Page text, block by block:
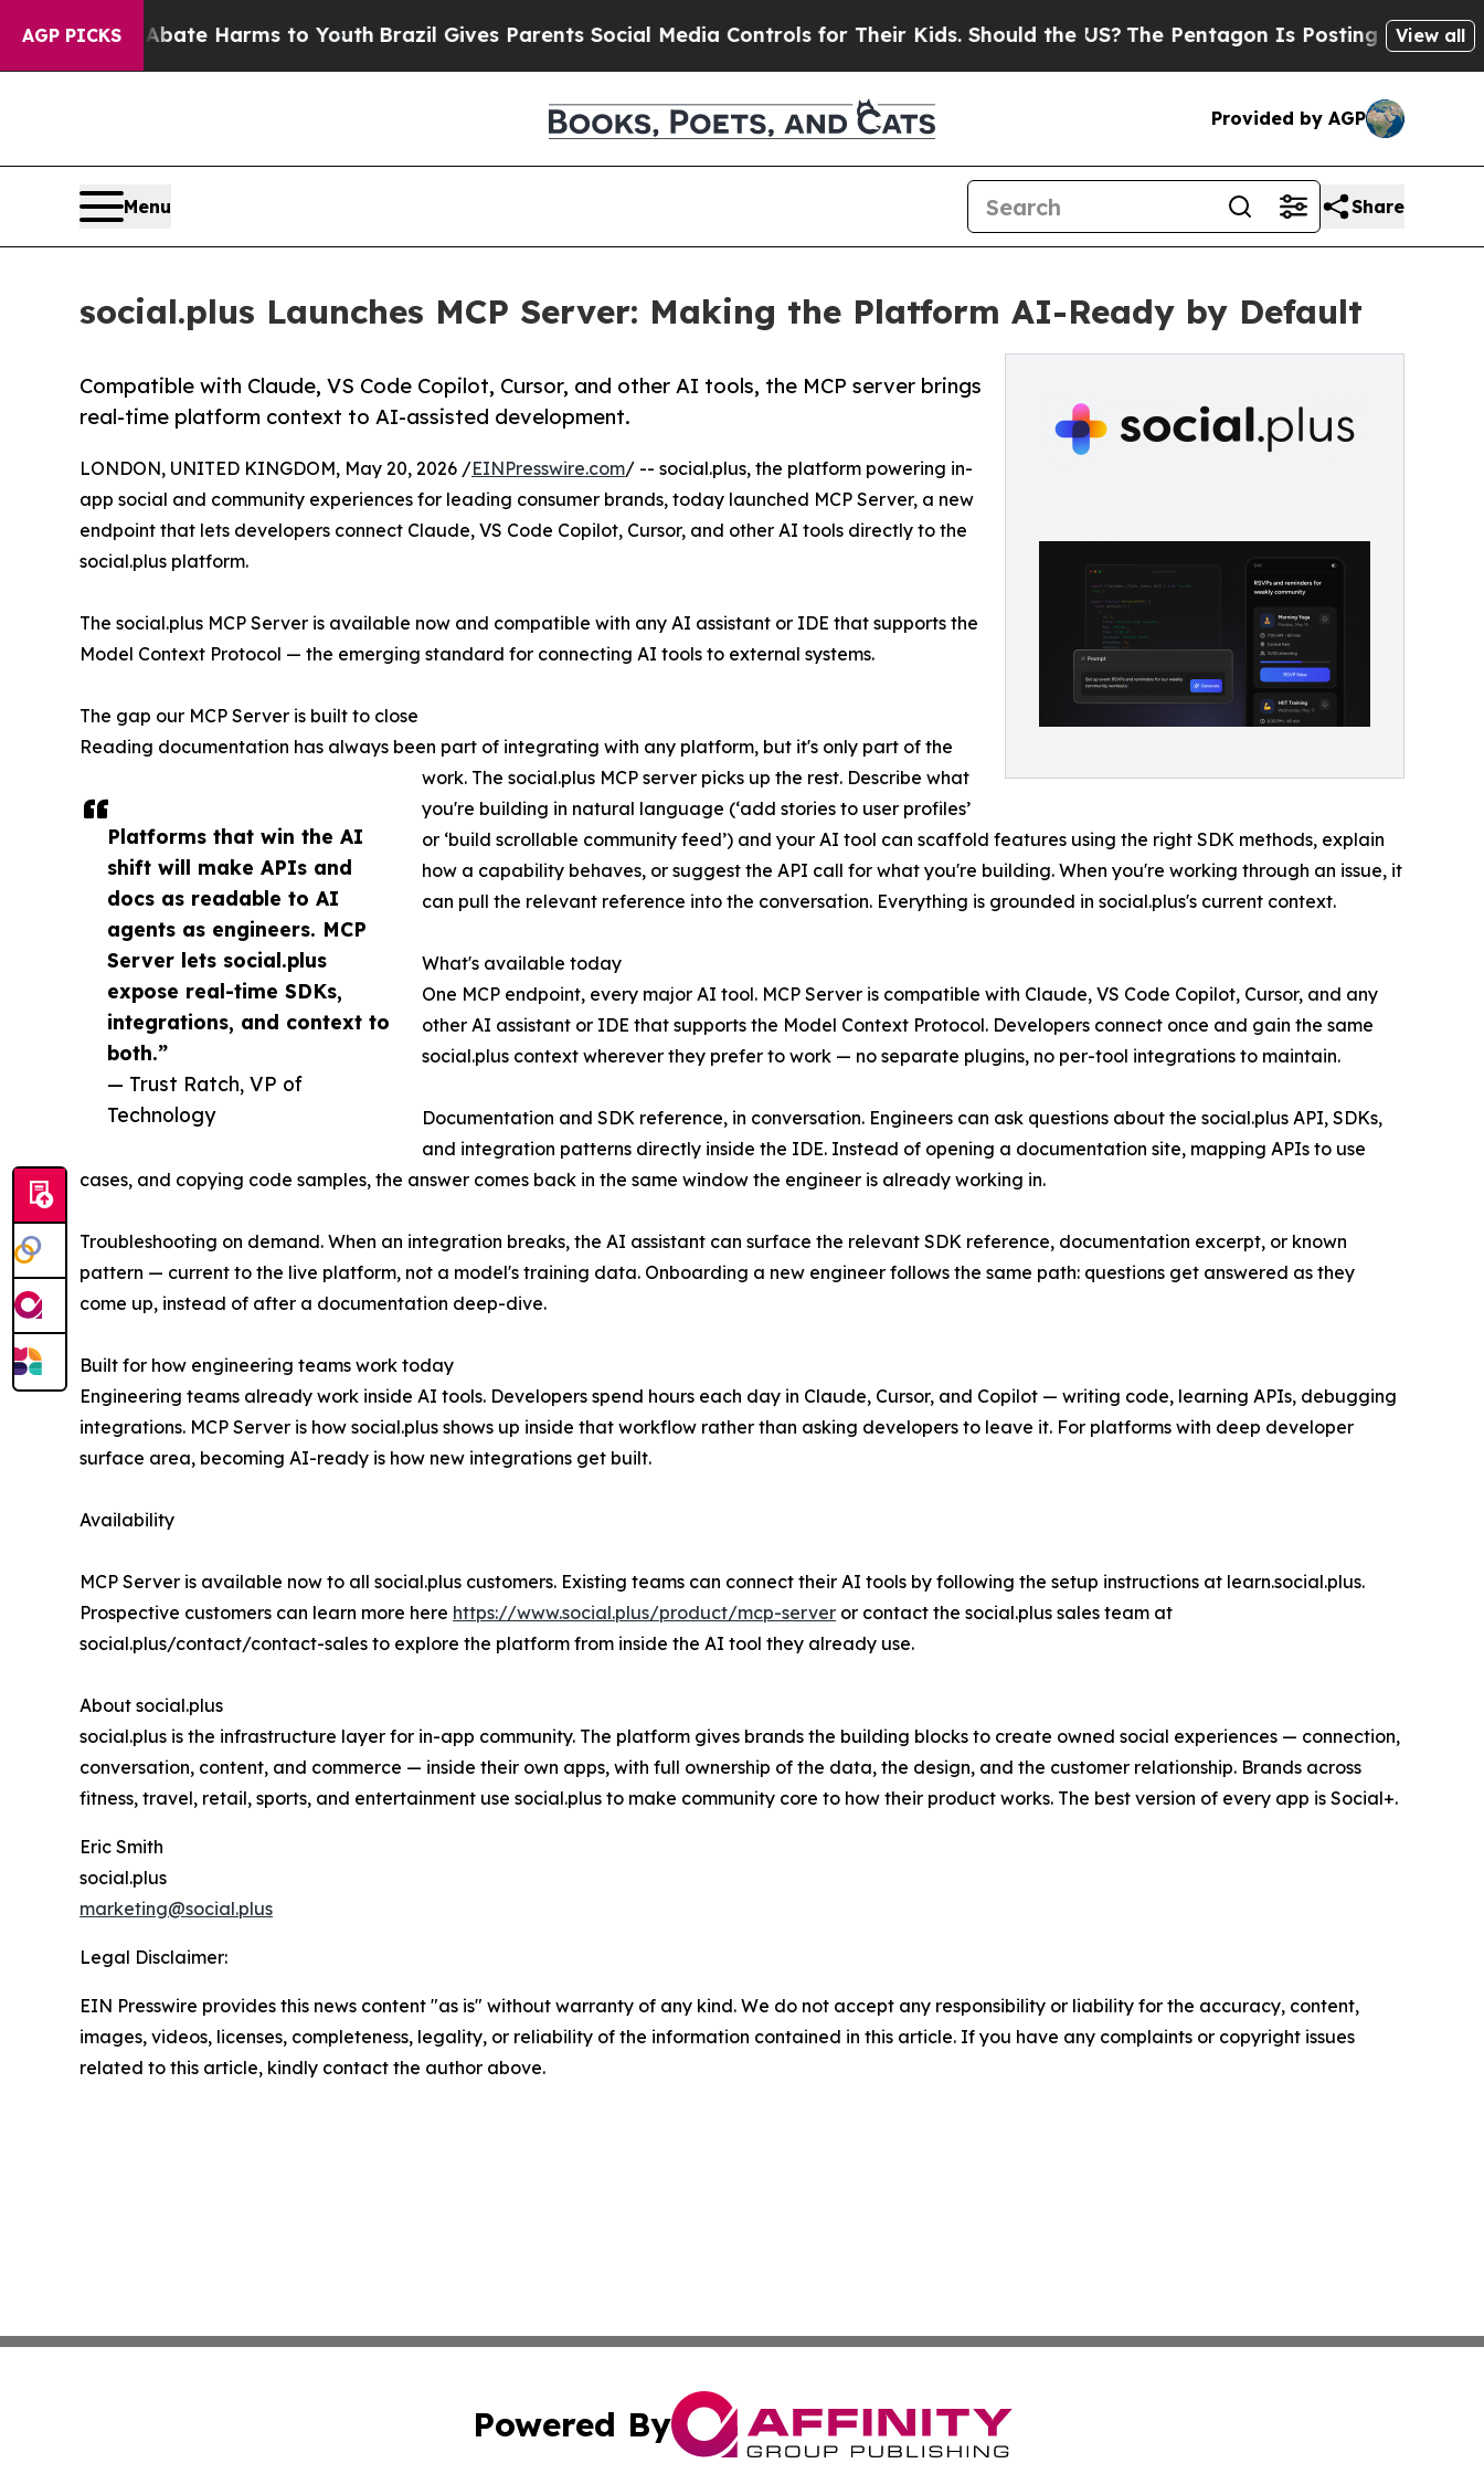
AGP PICKS
to Abate Harms to YouthBrazil Gives Parents Social Media Controls for Their Kids. Should the US?The Pentagon Is Posting Cryptic Biblical
View all
Provided by AGP
Menu Share
social.plus Launches MCP Server: Making the Platform AI-Ready by Default
Compatible with Claude, VS Code Copilot, Cursor, and other AI tools, the MCP server brings
real-time platform context to AI-assisted development.
Platforms that win the AI
shift will make APIs and
docs as readable to AI
agents as engineers. MCP
Server lets social.plus
expose real-time SDKs,
integrations, and context to
both.”
— Trust Ratch, VP of
Technology
LONDON, UNITED KINGDOM, May 20, 2026 /EINPresswire.com/ -- social.plus, the platform powering in-
app social and community experiences for leading consumer brands, today launched MCP Server, a new
endpoint that lets developers connect Claude, VS Code Copilot, Cursor, and other AI tools directly to the
social.plus platform.
The social.plus MCP Server is available now and compatible with any AI assistant or IDE that supports the
Model Context Protocol — the emerging standard for connecting AI tools to external systems.
The gap our MCP Server is built to close
Reading documentation has always been part of integrating with any platform, but it's only part of the
work. The social.plus MCP server picks up the rest. Describe what
you're building in natural language (‘add stories to user profiles’
or ‘build scrollable community feed’) and your AI tool can scaffold features using the right SDK methods, explain
how a capability behaves, or suggest the API call for what you're building. When you're working through an issue, it
can pull the relevant reference into the conversation. Everything is grounded in social.plus's current context.
What's available today
One MCP endpoint, every major AI tool. MCP Server is compatible with Claude, VS Code Copilot, Cursor, and any
other AI assistant or IDE that supports the Model Context Protocol. Developers connect once and gain the same
social.plus context wherever they prefer to work — no separate plugins, no per-tool integrations to maintain.
Documentation and SDK reference, in conversation. Engineers can ask questions about the social.plus API, SDKs,
and integration patterns directly inside the IDE. Instead of opening a documentation site, mapping APIs to use
cases, and copying code samples, the answer comes back in the same window the engineer is already working in.
Troubleshooting on demand. When an integration breaks, the AI assistant can surface the relevant SDK reference, documentation excerpt, or known
pattern — current to the live platform, not a model's training data. Onboarding a new engineer follows the same path: questions get answered as they
come up, instead of after a documentation deep-dive.
Built for how engineering teams work today
Engineering teams already work inside AI tools. Developers spend hours each day in Claude, Cursor, and Copilot — writing code, learning APIs, debugging
integrations. MCP Server is how social.plus shows up inside that workflow rather than asking developers to leave it. For platforms with deep developer
surface area, becoming AI-ready is how new integrations get built.
Availability
MCP Server is available now to all social.plus customers. Existing teams can connect their AI tools by following the setup instructions at learn.social.plus.
Prospective customers can learn more here https://www.social.plus/product/mcp-server or contact the social.plus sales team at
social.plus/contact/contact-sales to explore the platform from inside the AI tool they already use.
About social.plus
social.plus is the infrastructure layer for in-app community. The platform gives brands the building blocks to create owned social experiences — connection,
conversation, content, and commerce — inside their own apps, with full ownership of the data, the design, and the customer relationship. Brands across
fitness, travel, retail, sports, and entertainment use social.plus to make community core to how their product works. The best version of every app is Social+.
Eric Smith
social.plus
marketing@social.plus
Legal Disclaimer:
EIN Presswire provides this news content "as is" without warranty of any kind. We do not accept any responsibility or liability for the accuracy, content,
images, videos, licenses, completeness, legality, or reliability of the information contained in this article. If you have any complaints or copyright issues
related to this article, kindly contact the author above.
Powered By